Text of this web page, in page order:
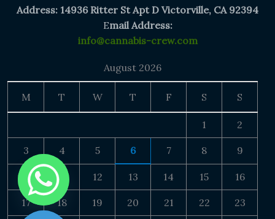
Address: 14936 Ritter St Apt D Victorville, CA 92394
Email Address:
info@cannabis-crew.com
August 2026
M T W T F S S
1 2
3 4 5 6 7 8 9
10 11 12 13 14 15 16
17 18 19 20 21 22 23